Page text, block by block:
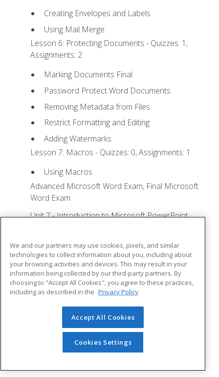
Creating Envelopes and Labels
Using Mail Merge
Lesson 6: Protecting Documents - Quizzes: 1,
Assignments: 2
Marking Documents Final
Password Protect Word Documents
Removing Metadata from Files
Restrict Formatting and Editing
Adding Watermarks
Lesson 7: Macros - Quizzes: 0, Assignments: 1
Using Macros
Advanced Microsoft Word Exam, Final Microsoft
Word Exam
Unit 7 - Introduction to Microsoft PowerPoint
Assignments: 0
Logging in to Microsoft 365
Installing Applications
Protected View
File Sharing
File Collaboration
We and our partners may use cookies, pixels, and similar
technologies to collect information about you, including about
your browsing activities and devices. This may result in your
information being collected by our third-party partners. By
choosing to "Accept All Cookies", you agree to these practices,
including as described in the Privacy Policy
Accept All Cookies
Cookies Settings